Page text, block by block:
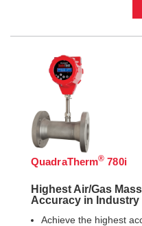
QuadraTherm® 780i
Highest Air/Gas
Accuracy in Industry
Achieve the highest